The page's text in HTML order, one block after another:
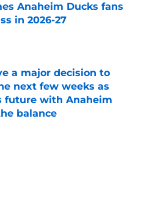
Anaheim Ducks fans
in 2026-27
Invalid Date
a major decision to
next few weeks as
future with Anaheim
balance
Invalid Date